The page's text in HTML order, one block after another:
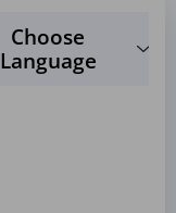
Choose
Language